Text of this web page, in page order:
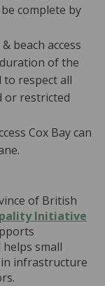
complete by
beach access
of the
to respect all
or restricted
Cox Bay can
of British
Initiative
small
infrastructure